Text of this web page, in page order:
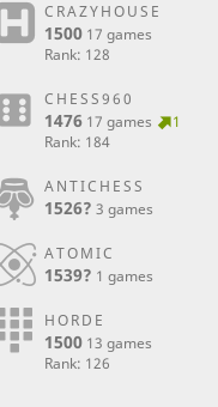
CRAZYHOUSE
1500 17 games
Rank: 128
CHESS960
1476 17 games
1
Rank: 184
ANTICHESS
1526? 3 games
ATOMIC
1539? 1 games
HORDE
1500 13 games
Rank: 126